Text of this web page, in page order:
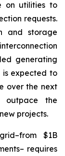
on utilities to
requests.
and storage
generating
is expected to
over the next
outpace the
projects.
$1B
requires